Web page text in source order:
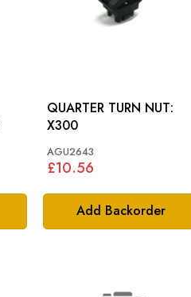
Add Backorder
QUARTER TURN NUT:
X300
AGU2643
£10.56